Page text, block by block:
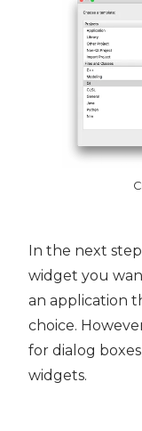
In the next
widget you
an application
choice.
for dialog
widgets.